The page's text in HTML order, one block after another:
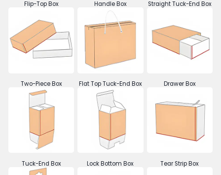
Flip-Top Box Handle Box Straight Tuck-End Box
Two-Piece Box Flat Top Tuck-End Box Drawer Box
Tuck-End Box Lock Bottom Box Tear Strip Box